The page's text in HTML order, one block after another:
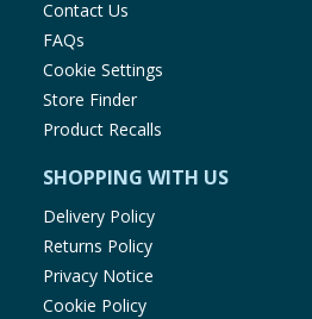
Contact Us
FAQs
Cookie Settings
Store Finder
Product Recalls
SHOPPING WITH US
Delivery Policy
Returns Policy
Privacy Notice
Cookie Policy